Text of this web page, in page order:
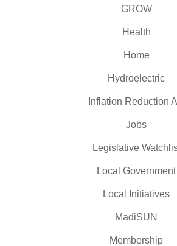
GROW
Health
Home
Hydroelectric
Inflation Reduction
Jobs
Legislative
Local Government
Local Initiatives
MadiSUN
Membership